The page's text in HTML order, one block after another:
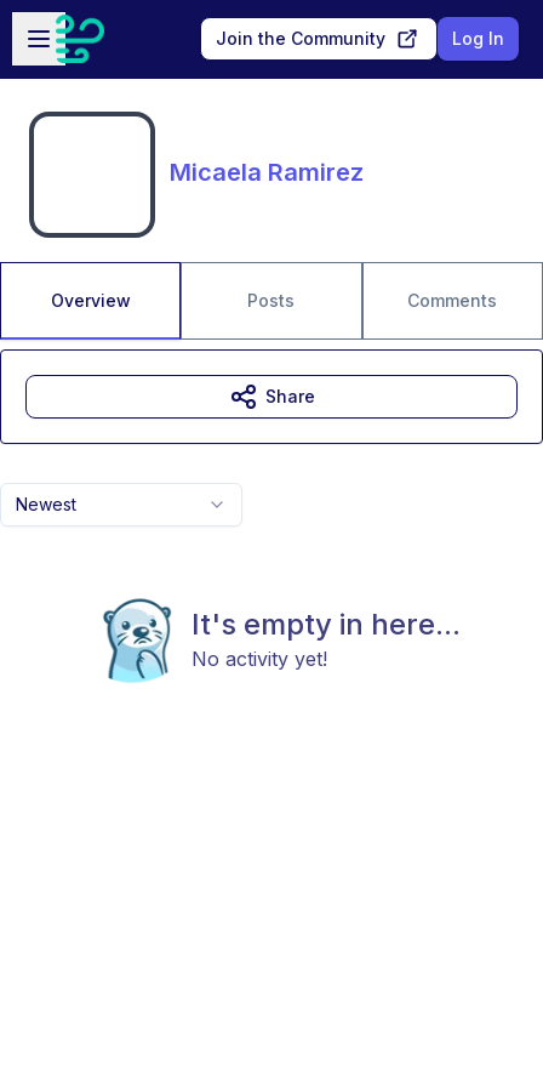
Skip to main content
Open sidebar
Join the Community Log In
Micaela Ramirez
Overview Posts Comments
Newest
It's empty in here...
No activity yet!
Share